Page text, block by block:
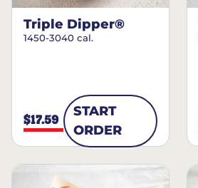
Triple Dipper®
1450-3040 cal.
$17.59
START
ORDER